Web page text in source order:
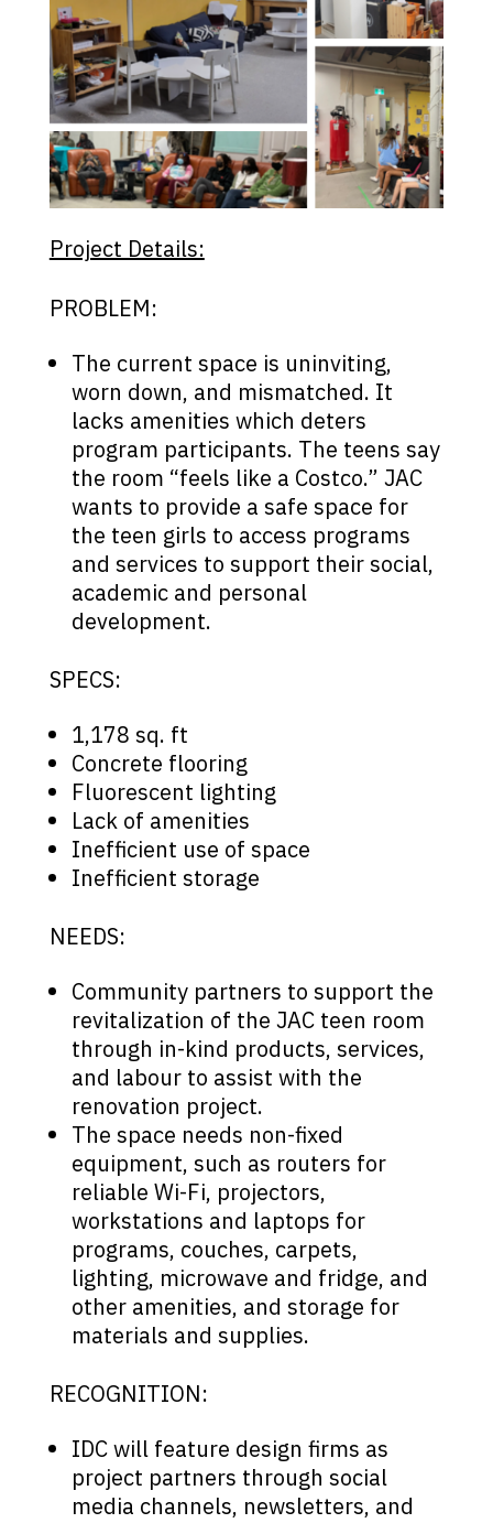
Project Details:
PROBLEM:
The current space is uninviting,
worn down, and mismatched. It
lacks amenities which deters
program participants. The teens say
the room “feels like a Costco.” JAC
wants to provide a safe space for
the teen girls to access programs
and services to support their social,
academic and personal
development.
SPECS:
1,178 sq. ft
Concrete flooring
Fluorescent lighting
Lack of amenities
Inefficient use of space
Inefficient storage
NEEDS:
Community partners to support the
revitalization of the JAC teen room
through in-kind products, services,
and labour to assist with the
renovation project.
The space needs non-fixed
equipment, such as routers for
reliable Wi-Fi, projectors,
workstations and laptops for
programs, couches, carpets,
lighting, microwave and fridge, and
other amenities, and storage for
materials and supplies.
RECOGNITION:
IDC will feature design firms as
project partners through social
media channels, newsletters, and